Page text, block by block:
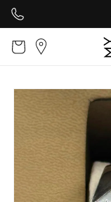
content
Cart
Skip to